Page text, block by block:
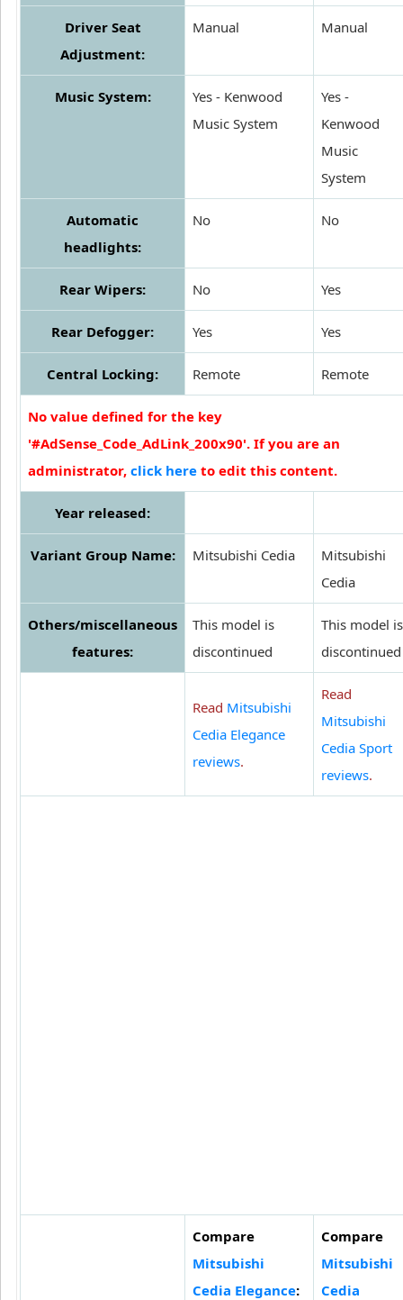
Driver Seat
Adjustment:
Manual Manual
Music System:
Yes - Kenwood
Music System
Yes -
Kenwood
Music
System
Automatic
headlights:
No No
Rear Wipers: No Yes
Rear Defogger: Yes Yes
Central Locking: Remote Remote
No value defined for the key
'#AdSense_Code_AdLink_200x90'. If you are an
administrator, click here to edit this content.
Year released:
Variant Group Name: Mitsubishi Cedia
Mitsubishi
Cedia
Others/miscellaneous
features:
This model is
discontinued
This model is
discontinued
Read Mitsubishi
Cedia Elegance
reviews.
Read
Mitsubishi
Cedia Sport
reviews.
Compare
Mitsubishi
Cedia Elegance:
Compare
Mitsubishi
Cedia